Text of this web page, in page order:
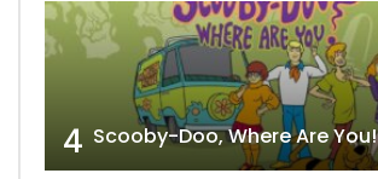
4 Scooby-Doo, Where Are You!